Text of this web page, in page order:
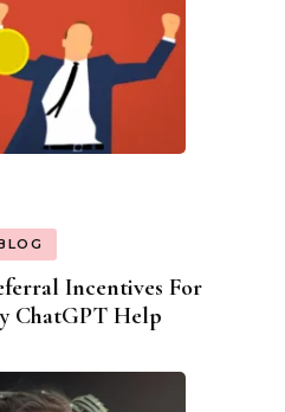
Incentives For
ChatGPT Help